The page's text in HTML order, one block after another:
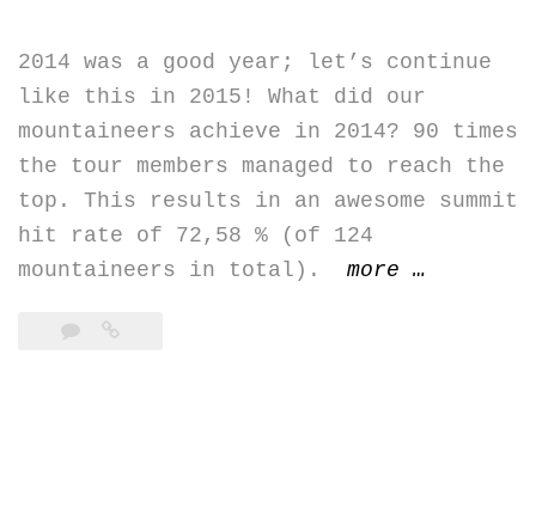
2014 was a good year; let’s continue
like this in 2015! What did our
mountaineers achieve in 2014? 90 times
the tour members managed to reach the
top. This results in an awesome summit
hit rate of 72,58 % (of 124
mountaineers in total). more “summit
…